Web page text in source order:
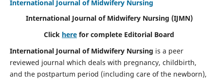
International Journal of Midwifery Nursing
International Journal of Midwifery Nursing (IJMN)
Click here for complete Editorial Board
International Journal of Midwifery Nursing is a peer
reviewed journal which deals with pregnancy, childbirth,
and the postpartum period (including care of the newborn),